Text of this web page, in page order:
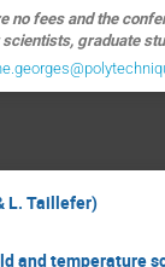
no fees and the
graduate
L. Taillefer)
and temperature